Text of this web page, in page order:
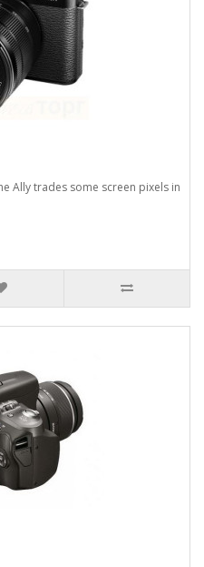
Ally trades some screen pixels in